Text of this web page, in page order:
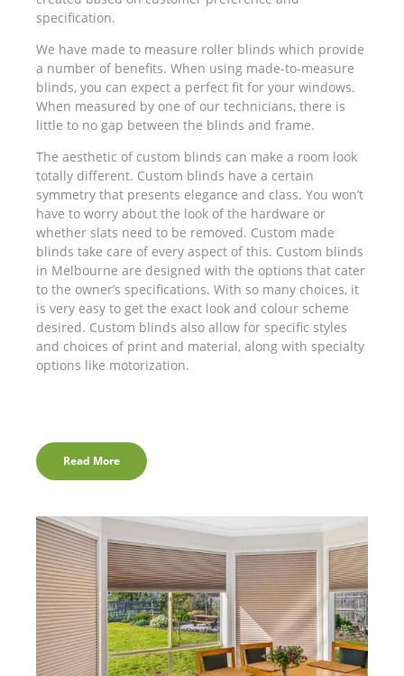
specification.
We have made to measure roller blinds which provide
a number of benefits. When using made-to-measure
blinds, you can expect a perfect fit for your windows.
When measured by one of our technicians, there is
little to no gap between the blinds and frame.
The aesthetic of custom blinds can make a room look
totally different. Custom blinds have a certain
symmetry that presents elegance and class. You won’t
have to worry about the look of the hardware or
whether slats need to be removed. Custom made
blinds take care of every aspect of this. Custom blinds
in Melbourne are designed with the options that cater
to the owner’s specifications. With so many choices, it
is very easy to get the exact look and colour scheme
desired. Custom blinds also allow for specific styles
and choices of print and material, along with specialty
options like motorization.
Read More